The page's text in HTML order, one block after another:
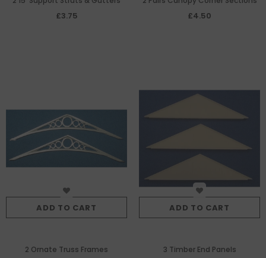
£3.75 £4.50
ADD TO CART
2 Ornate Truss Frames
ADD TO CART
3 Timber End Panels